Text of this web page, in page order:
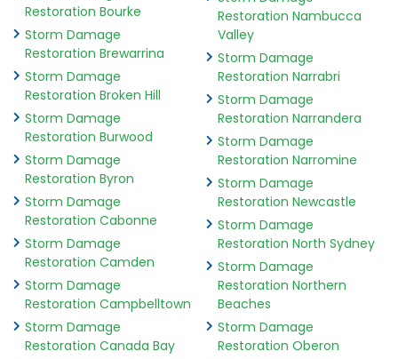
Restoration Bourke
Storm Damage
Restoration Brewarrina
Storm Damage
Restoration Broken Hill
Storm Damage
Restoration Burwood
Storm Damage
Restoration Byron
Storm Damage
Restoration Cabonne
Storm Damage
Restoration Camden
Storm Damage
Restoration Campbelltown
Storm Damage
Restoration Canada Bay
Restoration Nambucca
Valley
Storm Damage
Restoration Narrabri
Storm Damage
Restoration Narrandera
Storm Damage
Restoration Narromine
Storm Damage
Restoration Newcastle
Storm Damage
Restoration North Sydney
Storm Damage
Restoration Northern
Beaches
Storm Damage
Restoration Oberon